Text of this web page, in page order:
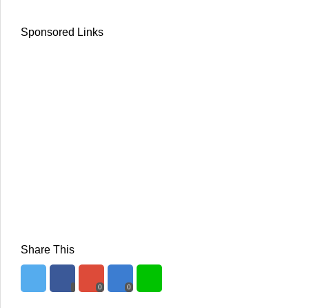
Sponsored Links
Share This
0 0